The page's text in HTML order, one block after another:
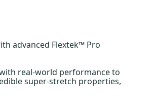
advanced Flextek™ Pro
real-world performance to
super-stretch properties,